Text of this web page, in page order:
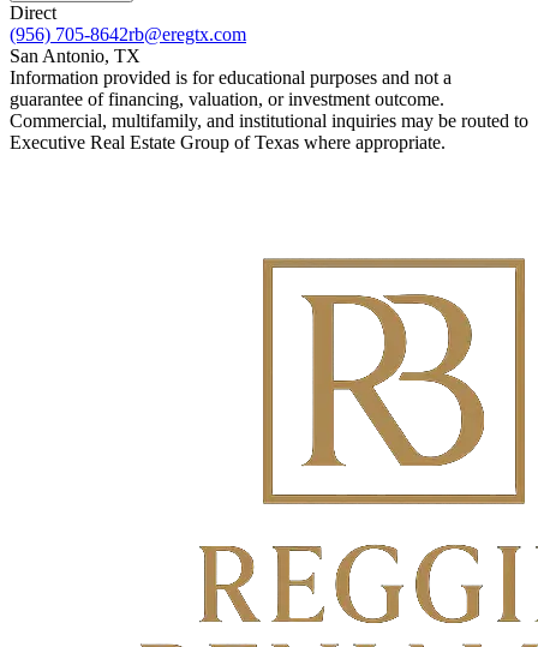
Direct
(956) 705-8642rb@eregtx.com
San Antonio, TX
Information provided is for educational purposes and not a
guarantee of financing, valuation, or investment outcome.
Commercial, multifamily, and institutional inquiries may be routed to
Executive Real Estate Group of Texas where appropriate.